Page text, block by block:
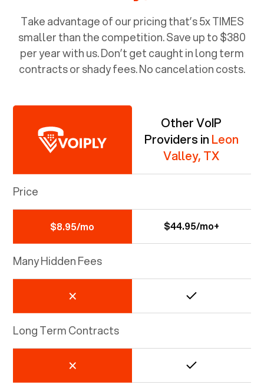
Take advantage of our pricing that’s 5x TIMES
smaller than the competition. Save up to $380
per year with us. Don’t get caught in long term
contracts or shady fees. No cancelation costs.
Other VoIP
Providers in Leon
Valley, TX
Price
$8.95/mo $44.95/mo+
Many Hidden Fees
Long Term Contracts